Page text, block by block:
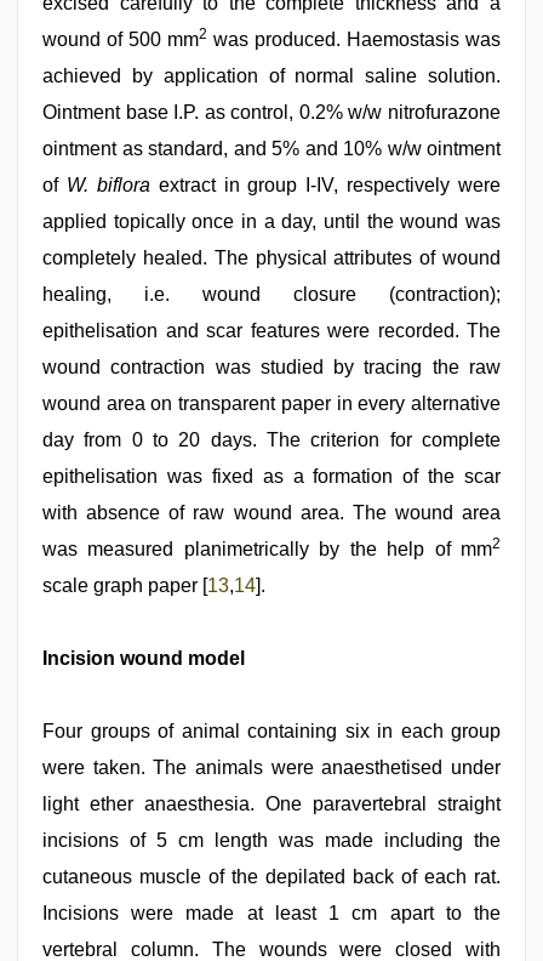
wound of 500 mm2 was produced. Haemostasis was
achieved by application of normal saline solution.
Ointment base I.P. as control, 0.2% w/w nitrofurazone
ointment as standard, and 5% and 10% w/w ointment
of W. biflora extract in group I‑IV, respectively were
applied topically once in a day, until the wound was
completely healed. The physical attributes of wound
healing, i.e. wound closure (contraction);
epithelisation and scar features were recorded. The
wound contraction was studied by tracing the raw
wound area on transparent paper in every alternative
day from 0 to 20 days. The criterion for complete
epithelisation was fixed as a formation of the scar
with absence of raw wound area. The wound area
was measured planimetrically by the help of mm2
scale graph paper [13,14].
Incision wound model
Four groups of animal containing six in each group
were taken. The animals were anaesthetised under
light ether anaesthesia. One paravertebral straight
incisions of 5 cm length was made including the
cutaneous muscle of the depilated back of each rat.
Incisions were made at least 1 cm apart to the
vertebral column. The wounds were closed with